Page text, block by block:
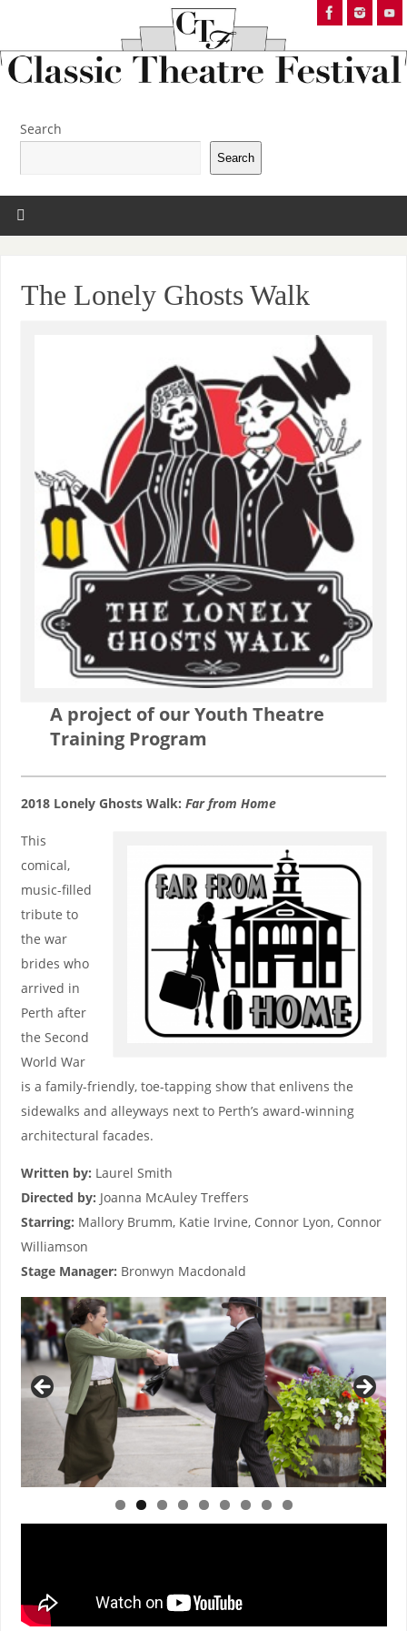
Search
Search
The Lonely Ghosts Walk
A project of our Youth Theatre
Training Program
2018 Lonely Ghosts Walk: Far from Home
This
comical,
music-filled
tribute to
the war
brides who
arrived in
Perth after
the Second
World War
is a family-friendly, toe-tapping show that enlivens the
sidewalks and alleyways next to Perth’s award-winning
architectural facades.
Written by: Laurel Smith
Directed by: Joanna McAuley Treffers
Starring: Mallory Brumm, Katie Irvine, Connor Lyon, Connor
Williamson
Stage Manager: Bronwyn Macdonald